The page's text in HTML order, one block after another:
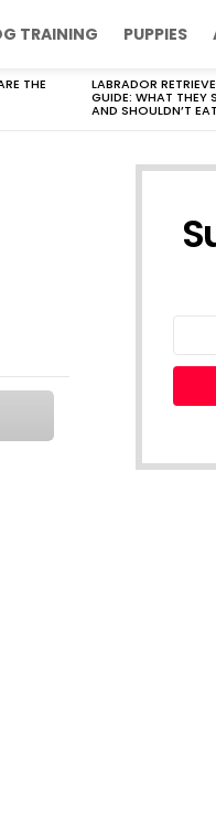
TRAINING PUPPIES
THE LABRADOR
GUIDE: WHAT THEY
AND SHOULDN’T EAT